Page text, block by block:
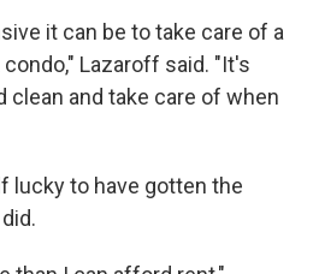
it can be to take care of a
Lazaroff said. "It's
clean and take care of when
lucky to have gotten the